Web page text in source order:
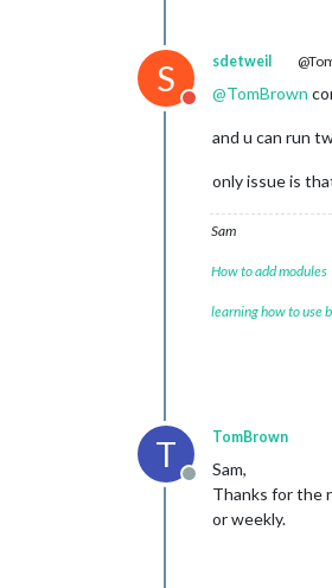
S
Do not disturb
sdetweil
@TomBrown
and u can run
only issue is
Sam
How to add modules
learning how to use
T
Offline
TomBrown
Sam,
Thanks for the
or weekly.